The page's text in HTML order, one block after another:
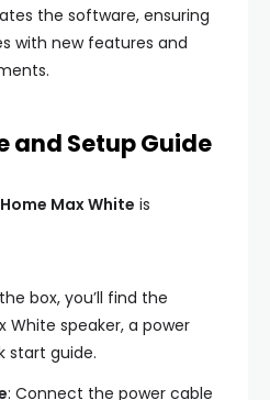
the software, ensuring
with new features and
and Setup Guide
Max White is
box, you’ll find the
White speaker, a power
start guide.
: Connect the power cable